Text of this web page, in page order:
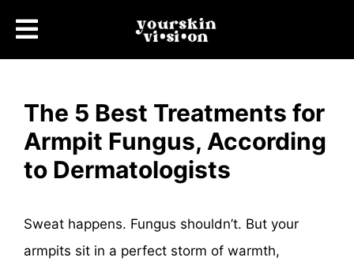
The 5 Best Treatments for
Armpit Fungus, According
to Dermatologists
Sweat happens. Fungus shouldn’t. But your
armpits sit in a perfect storm of warmth,